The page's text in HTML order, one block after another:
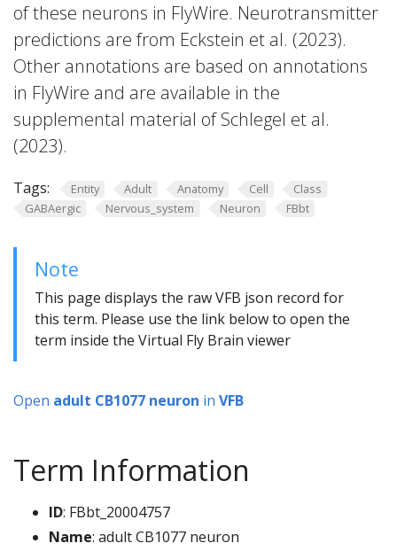
of these neurons in FlyWire. Neurotransmitter
predictions are from Eckstein et al. (2023).
Other annotations are based on annotations
in FlyWire and are available in the
supplemental material of Schlegel et al.
(2023).
Tags: Entity Adult Anatomy Cell
Class
GABAergic
Nervous_system Neuron FBbt
Note
This page displays the raw VFB json record for
this term. Please use the link below to open the
term inside the Virtual Fly Brain viewer
Open adult CB1077 neuron in VFB
Term Information
ID: FBbt_20004757
Name: adult CB1077 neuron